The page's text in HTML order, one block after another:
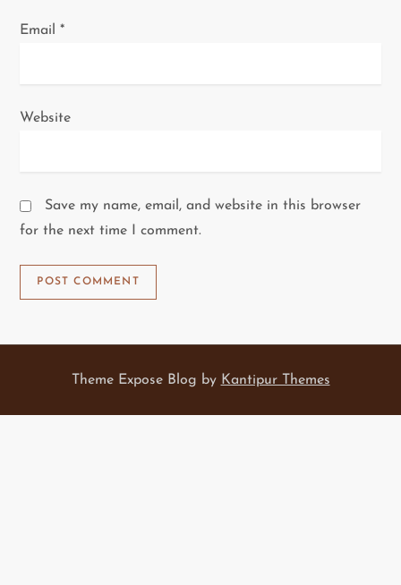
Email*
Website
Save my name, email, and website in this browser
for the next time I comment.
Theme Expose Blog by Kantipur Themes